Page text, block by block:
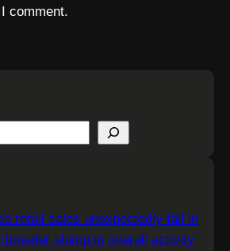
comment.
retail sales unexpectedly fall in
broader slump in overall activity